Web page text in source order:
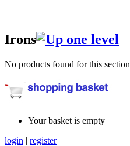
Irons
No products found for this section
Your basket is empty
login | register